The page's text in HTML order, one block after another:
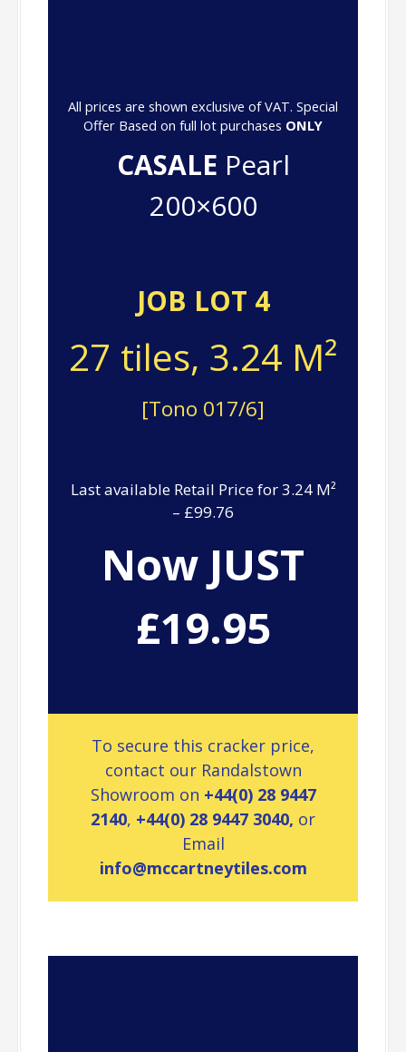
All prices are shown exclusive of VAT. Special
Offer Based on full lot purchases ONLY
CASALE Pearl
200×600
JOB LOT 4
27 tiles, 3.24 M²
[Tono 017/6]
Last available Retail Price for 3.24 M²
– £99.76
Now JUST
£19.95
To secure this cracker price,
contact our Randalstown
Showroom on +44(0) 28 9447
2140, +44(0) 28 9447 3040, or
Email
info@mccartneytiles.com